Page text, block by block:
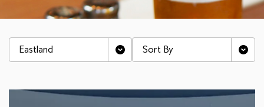
Eastland Sort By